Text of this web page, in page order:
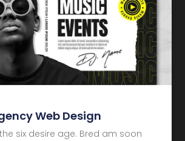
Web Design
six desire age. Bred am soon